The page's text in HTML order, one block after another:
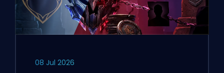
08 Jul 2026